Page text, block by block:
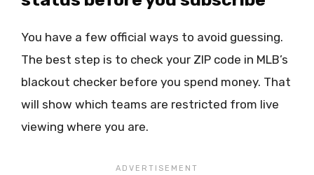
You have a few official ways to avoid guessing.
The best step is to check your ZIP code in MLB’s
blackout checker before you spend money. That
will show which teams are restricted from live
viewing where you are.